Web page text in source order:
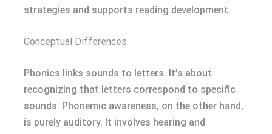
strategies and supports reading development.
Conceptual Differences
Phonics links sounds to letters. It’s about
recognizing that letters correspond to specific
sounds. Phonemic awareness, on the other hand,
is purely auditory. It involves hearing and